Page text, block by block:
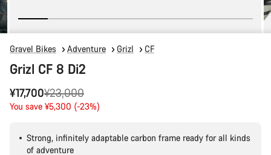
Gravel Bikes Adventure Grizl CF
Grizl CF 8 Di2
¥17,700
Original
price
¥23,000
You save ¥5,300 (-23%)
Strong, infinitely adaptable carbon frame ready for all kinds
of adventure